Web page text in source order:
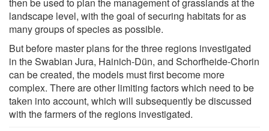
landscape level, with the goal of securing habitats for as
many groups of species as possible.
But before master plans for the three regions investigated
in the Swabian Jura, Hainich-Dün, and Schorfheide-Chorin
can be created, the models must first become more
complex. There are other limiting factors which need to be
taken into account, which will subsequently be discussed
with the farmers of the regions investigated.